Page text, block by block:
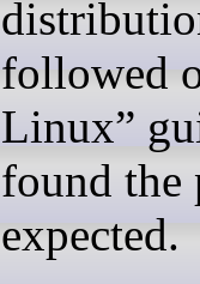
followed
Linux”
found the
expected.